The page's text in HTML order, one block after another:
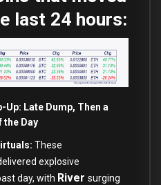
last 24 hours:
Up: Late Dump, Then a
the Day
These
explosive
day, with River surging